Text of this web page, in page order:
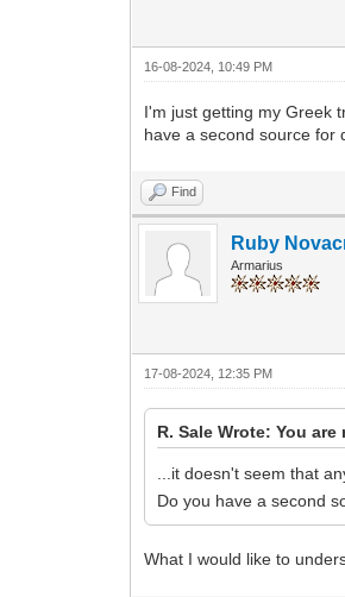
16-08-2024, 10:49 PM
I'm just getting my Greek
have a second source for
Find
Ruby
Armarius
17-08-2024, 12:35 PM
R. Sale Wrote: You
...it doesn't seem that
Do you have a second
What I would like to